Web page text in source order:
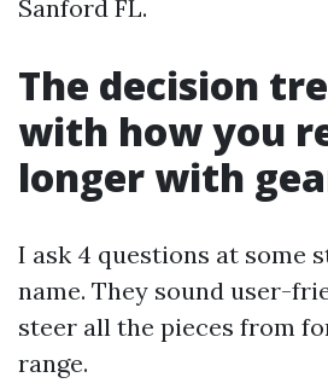
Sanford FL.
The decision
with how you
longer with
I ask 4 questions at some
name. They sound user-
steer all the pieces from
range.